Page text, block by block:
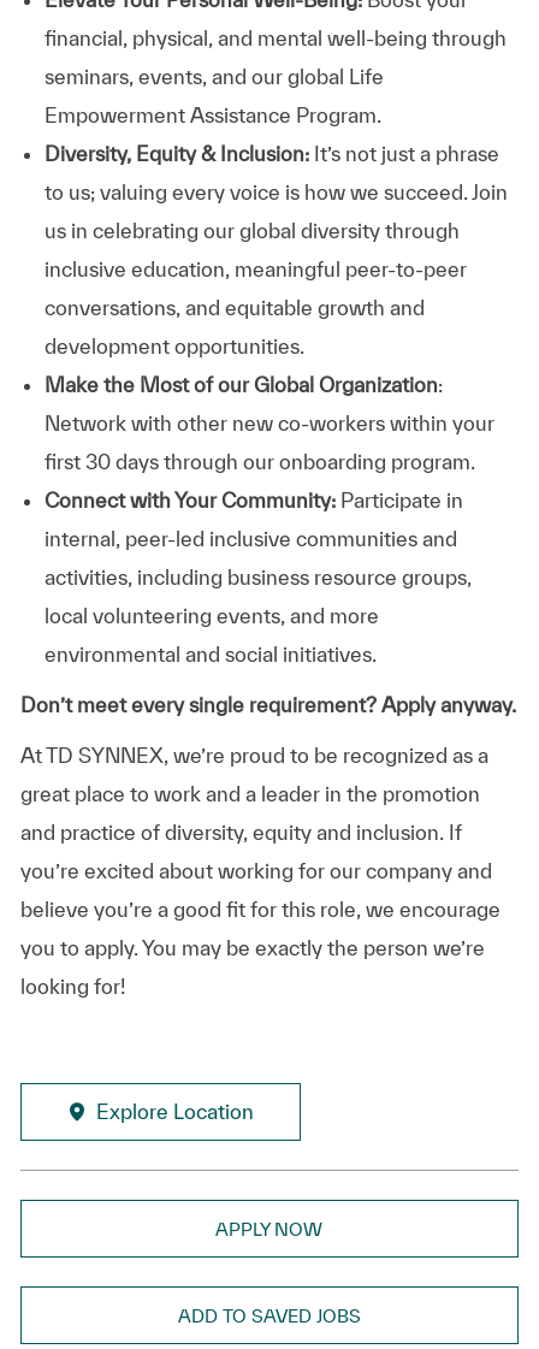
financial, physical, and mental well-being through
seminars, events, and our global Life
Empowerment Assistance Program.
Diversity, Equity & Inclusion: It’s not just a phrase
to us; valuing every voice is how we succeed. Join
us in celebrating our global diversity through
inclusive education, meaningful peer-to-peer
conversations, and equitable growth and
development opportunities.
Make the Most of our Global Organization:
Network with other new co-workers within your
first 30 days through our onboarding program.
Connect with Your Community:Participate in
internal, peer-led inclusive communities and
activities, including business resource groups,
local volunteering events, and more
environmental and social initiatives.
Don’t meet every single requirement? Apply anyway.
At TD SYNNEX, we’re proud to be recognized as a
great place to work and a leader in the promotion
and practice of diversity, equity and inclusion. If
you’re excited about working for our company and
believe you’re a good fit for this role, we encourage
you to apply. You may be exactly the person we’re
looking for!
Explore Location
APPLY NOW
ADD TO SAVED JOBS